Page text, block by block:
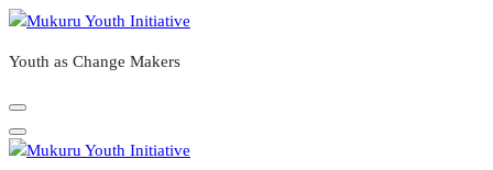
Skip
content
Youth as Change Makers